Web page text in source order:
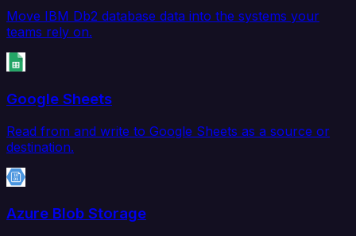
Move IBM Db2 database data into the systems your
teams rely on.
Google Sheets
Read from and write to Google Sheets as a source or
destination.
Azure Blob Storage